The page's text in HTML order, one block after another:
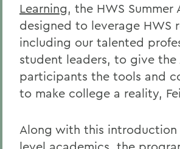
Learning, the HWS Summer
designed to leverage HWS
including our talented
student leaders, to give the
participants the tools and
to make college a reality,
Along with this